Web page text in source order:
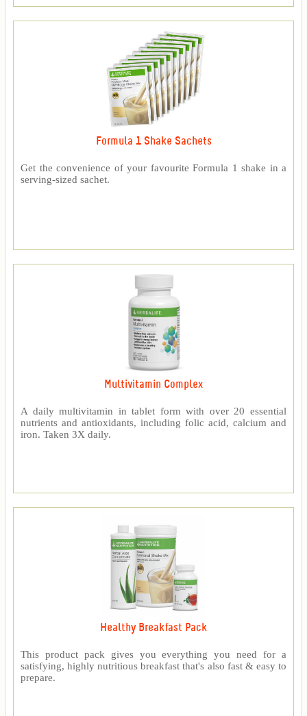
Formula 1 Shake Sachets
Get the convenience of your favourite Formula 1 shake in a
serving-sized sachet.
Multivitamin Complex
A daily multivitamin in tablet form with over 20 essential
nutrients and antioxidants, including folic acid, calcium and
iron. Taken 3X daily.
Healthy Breakfast Pack
This product pack gives you everything you need for a
satisfying, highly nutritious breakfast that's also fast & easy to
prepare.